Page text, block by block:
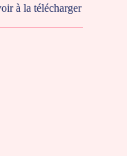
à la télécharger